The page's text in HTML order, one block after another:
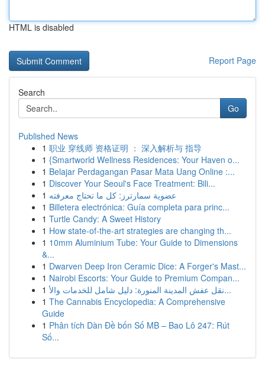
HTML is disabled
Report Page
Search
Go
Published News
1 职业 穿线师 资格证明 ： 深入解析与 指导
1 {Smartworld Wellness Residences: Your Haven o...
1 Belajar Perdagangan Pasar Mata Uang Online :...
1 Discover Your Seoul's Face Treatment: Bili...
1 عضوية سمارترز: كل ما تحتاج معرفته
1 Billetera electrónica: Guía completa para princ...
1 Turtle Candy: A Sweet History
1 How state-of-the-art strategies are changing th...
1 10mm Aluminium Tube: Your Guide to Dimensions
&...
1 Dwarven Deep Iron Ceramic Dice: A Forger's Mast...
1 Nairobi Escorts: Your Guide to Premium Compan...
1
نقل عفش المدينة المنورة: دليل شامل للخدمات والأ...
1 The Cannabis Encyclopedia: A Comprehensive
Guide
1 Phân tích Dàn Đề bốn Số MB – Bao Lô 247: Rút
Số...